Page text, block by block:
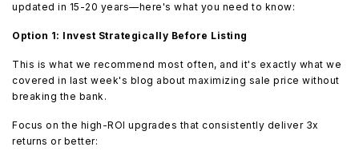
updated in 15-20 years—here's what you need to know:
Option 1: Invest Strategically Before Listing
This is what we recommend most often, and it's exactly what we
covered in last week's blog about maximizing sale price without
breaking the bank.
Focus on the high-ROI upgrades that consistently deliver 3x
returns or better: